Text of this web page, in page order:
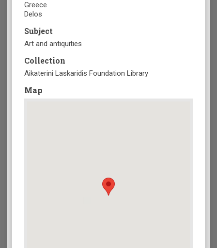
Greece
Delos
Subject
Art and antiquities
Collection
Aikaterini Laskaridis Foundation Library
Map